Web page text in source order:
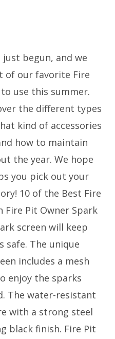
just begun, and we
of our favorite Fire
use this summer.
the different types
kind of accessories
how to maintain
the year. We hope
you pick out your
10 of the Best Fire
Fire Pit Owner Spark
screen will keep
safe. The unique
includes a mesh
enjoy the sparks
The water-resistant
with a strong steel
black finish. Fire Pit